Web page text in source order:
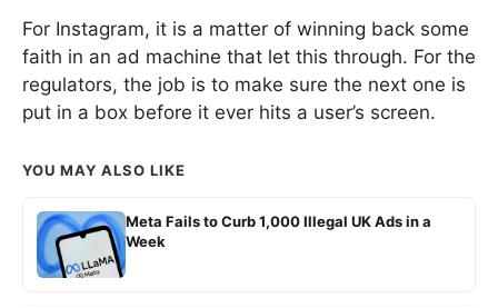
For Instagram, it is a matter of winning back some
faith in an ad machine that let this through. For the
regulators, the job is to make sure the next one is
put in a box before it ever hits a user’s screen.
YOU MAY ALSO LIKE
Meta Fails to Curb 1,000 Illegal UK Ads in a
Week